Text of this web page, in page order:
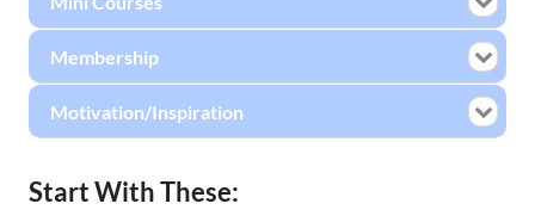
Membership
Motivation/Inspiration
Start With These: